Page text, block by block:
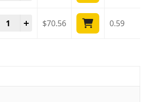
Tadarise 10 Mg quantity
$70.56 0.59